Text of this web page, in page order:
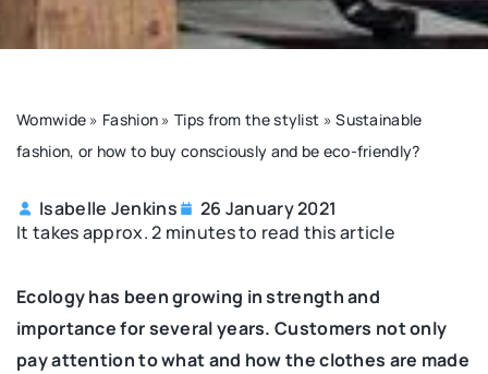
Womwide » Fashion »Tips from the stylist »Sustainable
fashion, or how to buy consciously and be eco-friendly?
Isabelle Jenkins
26 January 2021
It takes approx. 2 minutes to read this article
Ecology has been growing in strength and
importance for several years. Customers not only
pay attention to what and how the clothes are made